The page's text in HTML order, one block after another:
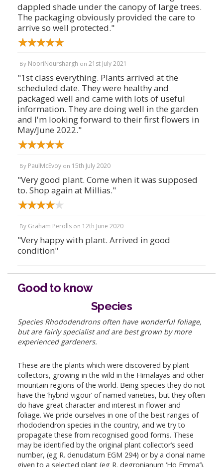
dappled shade under the canopy of large trees.
The packaging obviously provided the care to
arrive so well protected."
By NooriNourshargh on 21st July 2021
"1st class everything. Plants arrived at the
scheduled date. They were healthy and
packaged well and came with lots of useful
information. They are doing well in the garden
and I'm looking forward to their first flowers in
May/June 2022."
By PaulMcEvoy on 15th July 2020
"Very good plant. Come when it was supposed
to. Shop again at Millias."
By Graham Perolls on 12th June 2020
"Very happy with plant. Arrived in good
condition"
Good to know
Species
Species Rhododendrons often have wonderful foliage,
but are fairly specialist and are best grown by more
experienced gardeners.
These are the plants which were discovered by plant
collectors, growing in the wild in the Himalayas and other
mountain regions of the world. Being species they do not
have the ‘hybrid vigour’ of named varieties, but they often
do have great character and interest in flower and
foliage. We pride ourselves in one of the best ranges of
rhododendron species in the country, and we try to
propagate these from recognised good forms. These
may be identified by the original plant collector’s seed
number, (eg R. denudatum EGM 294) or by a clonal name
given to a selected plant (eg R. degronianum ‘Ho Emma’).